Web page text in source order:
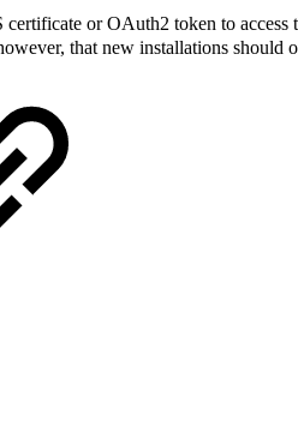
or OAuth2 token to
that new installations should